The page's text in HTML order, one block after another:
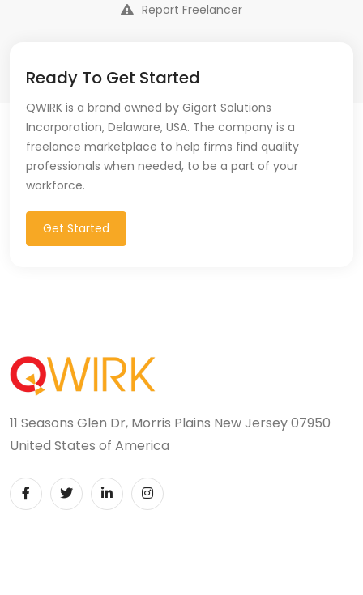
Report Freelancer
Ready To Get Started
QWIRK is a brand owned by Gigart Solutions
Incorporation, Delaware, USA. The company is a
freelance marketplace to help firms find quality
professionals when needed, to be a part of your
workforce.
Get Started
11 Seasons Glen Dr, Morris Plains New Jersey 07950
United States of America